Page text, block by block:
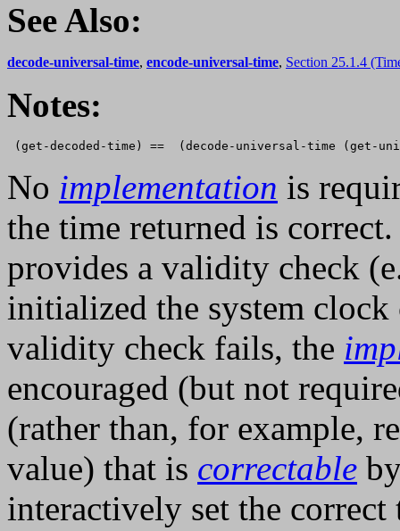
See Also:
decode-universal-time, encode-universal-time, Section 25.1.4
Notes:
No implementation is
the time returned is
provides a validity check
initialized the system clock
validity check fails, the
encouraged (but not
(rather than, for example,
value) that is correctable
interactively set the correct